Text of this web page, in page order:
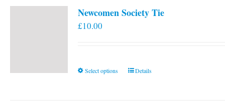
Newcomen Society Tie
£10.00
Select options
ThisDetails